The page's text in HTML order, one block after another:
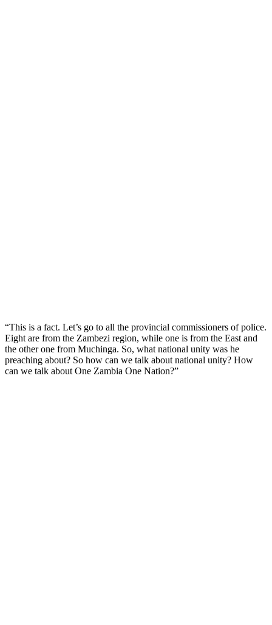
“This is a fact. Let’s go to all the provincial commissioners of police.
Eight are from the Zambezi region, while one is from the East and
the other one from Muchinga. So, what national unity was he
preaching about? So how can we talk about national unity? How
can we talk about One Zambia One Nation?”